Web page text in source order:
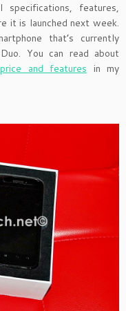
features,
it is launched next week.
that’s currently
You can read about
and features in my